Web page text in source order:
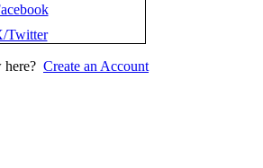
Twitter
here? Create an Account